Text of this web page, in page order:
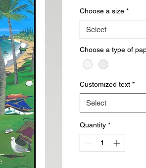
Choose a size *
Select
Choose a type of
Customized text *
Select
Quantity *